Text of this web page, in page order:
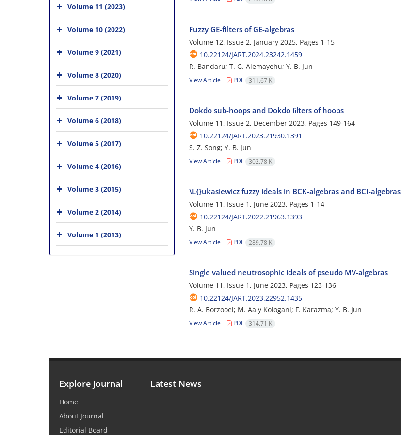
Fuzzy GE-filters of GE-algebras
Volume 12, Issue 2, January 2025, Pages 1-15
10.22124/JART.2024.23242.1459
R. Bandaru; T. G. Alemayehu; Y. B. Jun
View Article PDF 311.67 K
Dokdo sub-hoops and Dokdo ﬁlters of hoops
Volume 11, Issue 2, December 2023, Pages 149-164
10.22124/JART.2023.21930.1391
S. Z. Song; Y. B. Jun
View Article PDF 302.78 K
\L{}ukasiewicz fuzzy ideals in BCK-algebras and BCI-algebras
Volume 11, Issue 1, June 2023, Pages 1-14
10.22124/JART.2022.21963.1393
Y. B. Jun
View Article PDF 289.78 K
Single valued neutrosophic ideals of pseudo MV-algebras
Volume 11, Issue 1, June 2023, Pages 123-136
10.22124/JART.2023.22952.1435
R. A. Borzooei; M. Aaly Kologani; F. Karazma; Y. B. Jun
View Article PDF 314.71 K
Volume 11 (2023)
Volume 10 (2022)
Volume 9 (2021)
Volume 8 (2020)
Volume 7 (2019)
Volume 6 (2018)
Volume 5 (2017)
Volume 4 (2016)
Volume 3 (2015)
Volume 2 (2014)
Volume 1 (2013)
Explore Journal
Home
About Journal
Editorial Board
Latest News